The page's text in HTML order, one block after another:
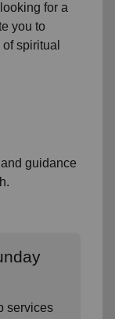
for a
you to
ofspiritual
guidance
services